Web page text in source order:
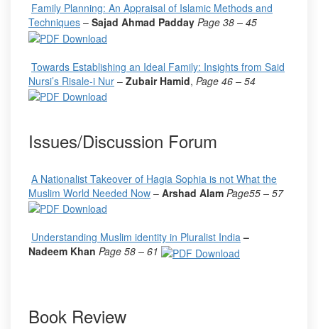
Family Planning: An Appraisal of Islamic Methods and
Techniques – Sajad Ahmad Padday Page 38 – 45
Towards Establishing an Ideal Family: Insights from Said
Nursi’s Risale-i Nur – Zubair Hamid, Page 46 – 54
Issues/Discussion Forum
A Nationalist Takeover of Hagia Sophia is not What the
Muslim World Needed Now – Arshad Alam Page55 – 57
Understanding Muslim identity in Pluralist India –
Nadeem Khan Page 58 – 61
Book Review